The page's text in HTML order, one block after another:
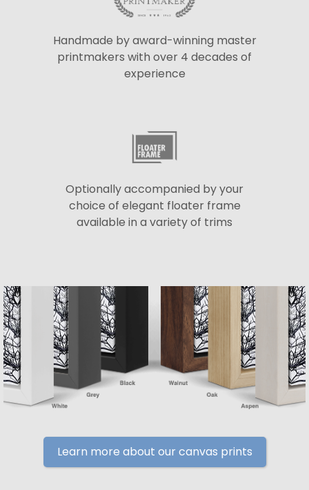
Handmade by award-winning master
printmakers with over 4 decades of
experience
Optionally accompanied by your
choice of elegant floater frame
available in a variety of trims
Learn more about our canvas prints